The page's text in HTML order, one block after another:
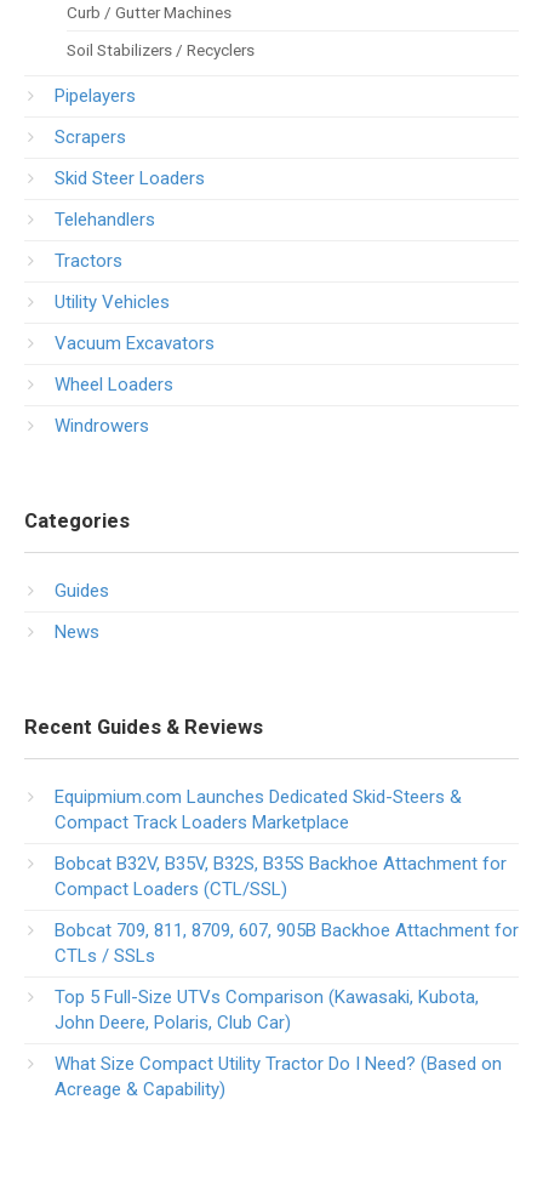
Curb / Gutter Machines
Soil Stabilizers / Recyclers
Pipelayers
Scrapers
Skid Steer Loaders
Telehandlers
Tractors
Utility Vehicles
Vacuum Excavators
Wheel Loaders
Windrowers
Categories
Guides
News
Recent Guides & Reviews
Equipmium.com Launches Dedicated Skid-Steers &
Compact Track Loaders Marketplace
Bobcat B32V, B35V, B32S, B35S Backhoe Attachment for
Compact Loaders (CTL/SSL)
Bobcat 709, 811, 8709, 607, 905B Backhoe Attachment for
CTLs / SSLs
Top 5 Full-Size UTVs Comparison (Kawasaki, Kubota,
John Deere, Polaris, Club Car)
What Size Compact Utility Tractor Do I Need? (Based on
Acreage & Capability)